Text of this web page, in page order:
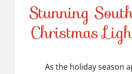
Stunning
Christmas
Stunning
Christmas
As the holiday season